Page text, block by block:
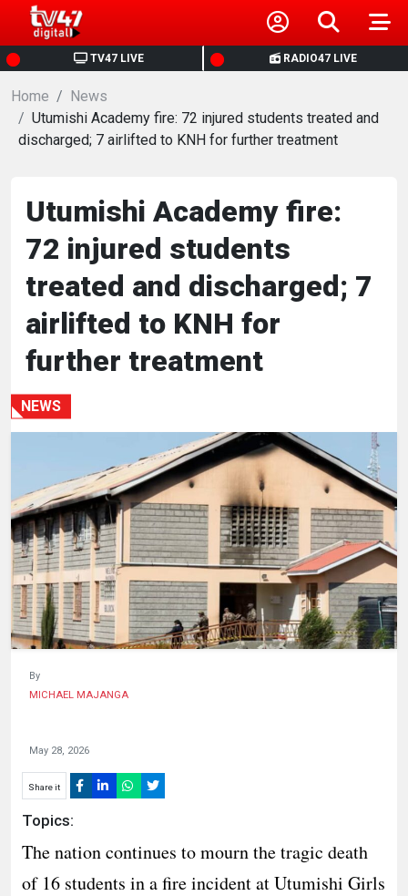
TV47 LIVE RADIO47 LIVE
HOME
NEWS
POLITICS
BUSINESS
HEALTH
SPORTS
ENTERTAINMENT
HUMAN
Home
News
Utumishi Academy fire: 72 injured students treated and
discharged; 7 airlifted to KNH for further treatment
Utumishi Academy fire:
72 injured students
treated and discharged; 7
airlifted to KNH for
further treatment
NEWS
By
MICHAEL MAJANGA
May 28, 2026
Share it
Topics:
The nation continues to mourn the tragic death
of 16 students in a fire incident at Utumishi Girls